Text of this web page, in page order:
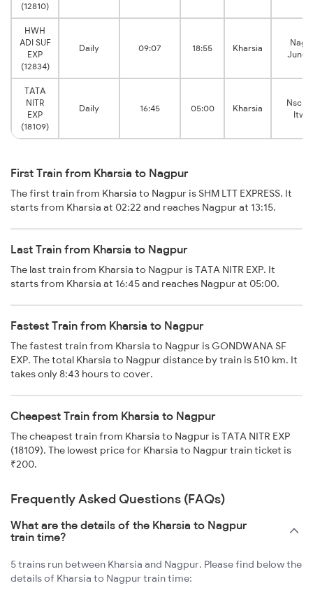
(12810)
HWH
ADI SUF
EXP
(12834)
Daily 09:07 18:55 Kharsia
TATA
NITR
EXP
(18109)
Daily 16:45 05:00 Kharsia
Nsc
First Train from Kharsia to Nagpur
The first train from Kharsia to Nagpur is SHM LTT EXPRESS. It
starts from Kharsia at 02:22 and reaches Nagpur at 13:15.
Last Train from Kharsia to Nagpur
The last train from Kharsia to Nagpur is TATA NITR EXP. It
starts from Kharsia at 16:45 and reaches Nagpur at 05:00.
Fastest Train from Kharsia to Nagpur
The fastest train from Kharsia to Nagpur is GONDWANA SF
EXP. The total Kharsia to Nagpur distance by train is 510 km. It
takes only 8:43 hours to cover.
Cheapest Train from Kharsia to Nagpur
The cheapest train from Kharsia to Nagpur is TATA NITR EXP
(18109). The lowest price for Kharsia to Nagpur train ticket is
₹200.
Frequently Asked Questions (FAQs)
What are the details of the Kharsia to Nagpur
train time?
5 trains run between Kharsia and Nagpur. Please find below the
details of Kharsia to Nagpur train time: